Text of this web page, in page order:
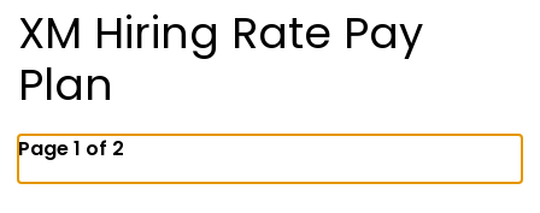
XM Hiring Rate Pay
Plan
Page 1 of 2